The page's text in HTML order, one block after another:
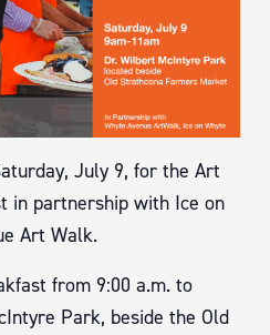
July 9, for the Art
in partnership with Ice on
Art Walk.
from 9:00 a.m. to
Park, beside the Old